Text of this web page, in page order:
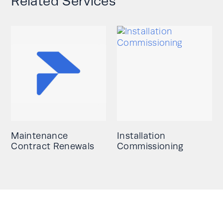
Maintenance
Contract Renewals
Installation
Commissioning